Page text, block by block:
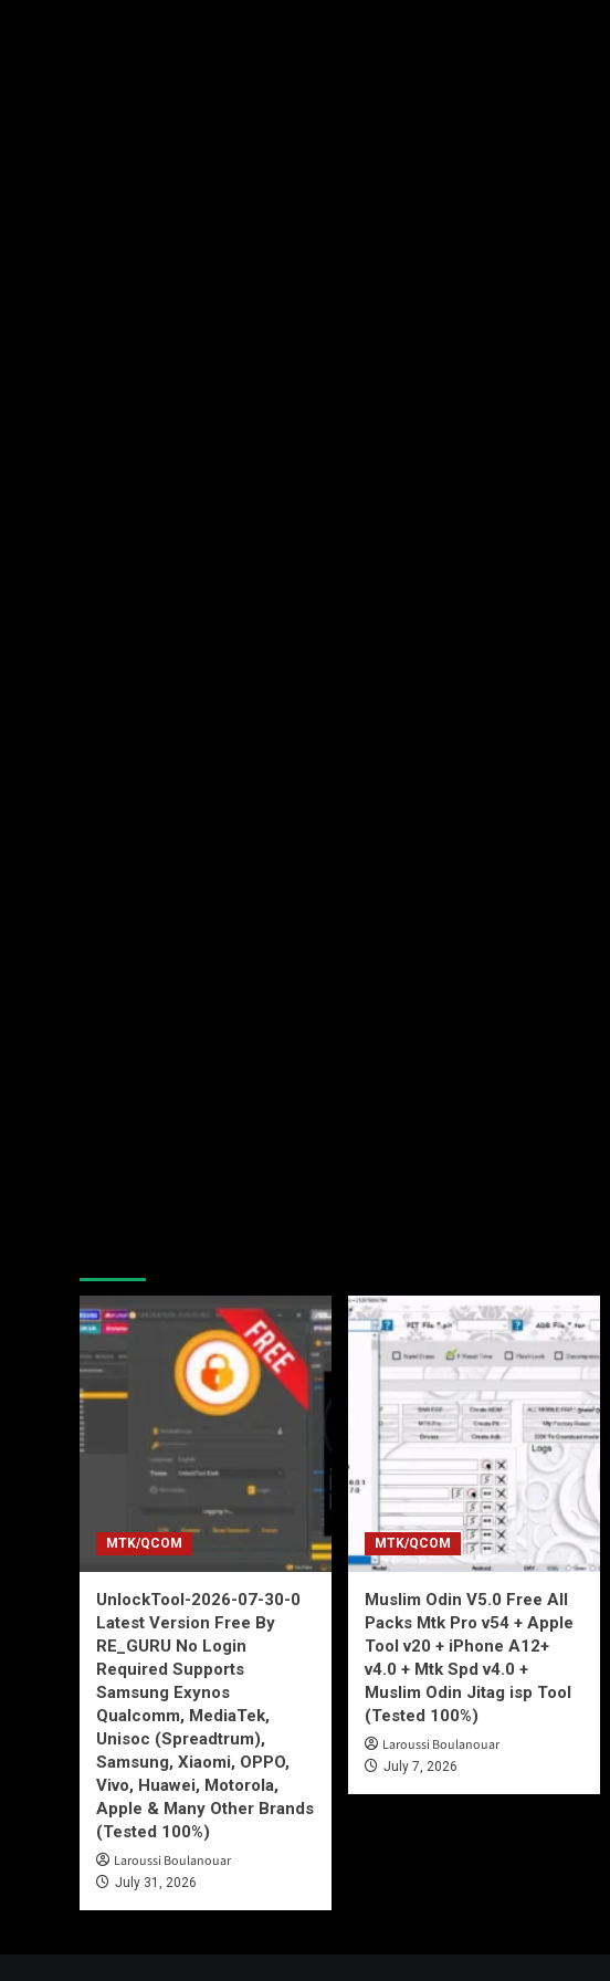
MTK/QCOM
UnlockTool-2026-07-30-0
Latest Version Free By
RE_GURU No Login
Required Supports
Samsung Exynos
Qualcomm, MediaTek,
Unisoc (Spreadtrum),
Samsung, Xiaomi, OPPO,
Vivo, Huawei, Motorola,
Apple & Many Other Brands
(Tested 100%)
Laroussi Boulanouar
July 31, 2026
MTK/QCOM
Muslim Odin V5.0 Free All
Packs Mtk Pro v54 + Apple
Tool v20 + iPhone A12+
v4.0 + Mtk Spd v4.0 +
Muslim Odin Jitag isp Tool
(Tested 100%)
Laroussi Boulanouar
July 7, 2026